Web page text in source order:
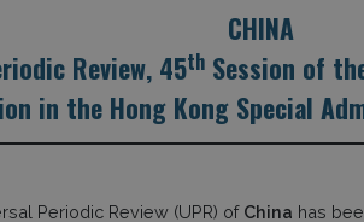
CHINA
Review, 45th Session of
in the Hong Kong Special
Periodic Review (UPR) of China has